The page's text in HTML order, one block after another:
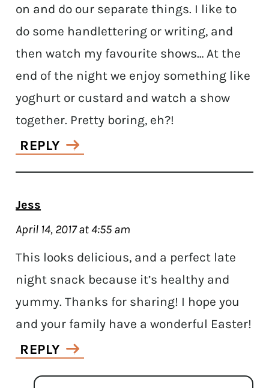
on and do our separate things. I like to
do some handlettering or writing, and
then watch my favourite shows… At the
end of the night we enjoy something like
yoghurt or custard and watch a show
together. Pretty boring, eh?!
REPLY
Jess
April 14, 2017 at 4:55 am
This looks delicious, and a perfect late
night snack because it’s healthy and
yummy. Thanks for sharing! I hope you
and your family have a wonderful Easter!
REPLY